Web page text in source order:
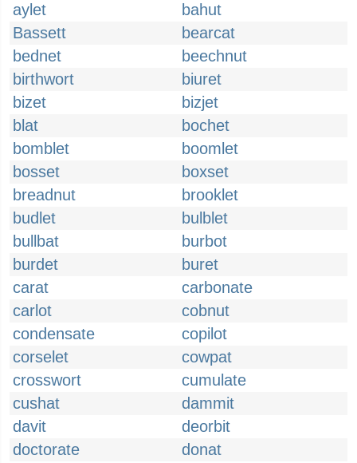
aylet
bahut
Bassett
bearcat
bednet
beechnut
birthwort
biuret
bizet
bizjet
blat
bochet
bomblet
boomlet
bosset
boxset
breadnut
brooklet
budlet
bulblet
bullbat
burbot
burdet
buret
carat
carbonate
carlot
cobnut
condensate
copilot
corselet
cowpat
crosswort
cumulate
cushat
dammit
davit
deorbit
doctorate
donat